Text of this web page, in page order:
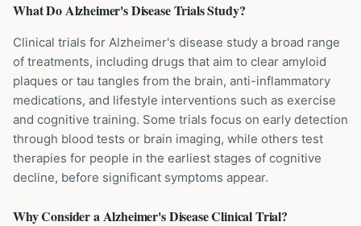
What DoAlzheimer's DiseaseTrials Study?
Clinical trials for Alzheimer's disease study a broad range
of treatments, including drugs that aim to clear amyloid
plaques or tau tangles from the brain, anti-inflammatory
medications, and lifestyle interventions such as exercise
and cognitive training. Some trials focus on early detection
through blood tests or brain imaging, while others test
therapies for people in the earliest stages of cognitive
decline, before significant symptoms appear.
Why Consider aAlzheimer's DiseaseClinical Trial?